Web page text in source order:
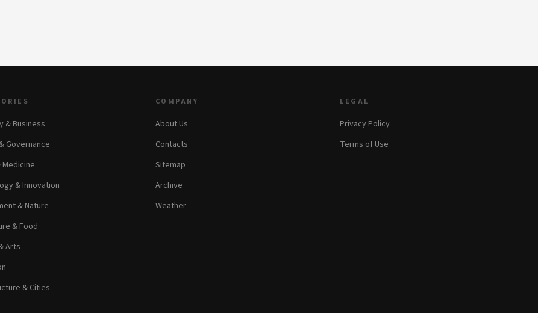
& Business
Governance
Medicine
& Innovation
& Nature
& Food
Arts
& Cities
COMPANY
About Us
Contacts
Sitemap
Archive
Weather
LEGAL
Privacy Policy
Terms of Use